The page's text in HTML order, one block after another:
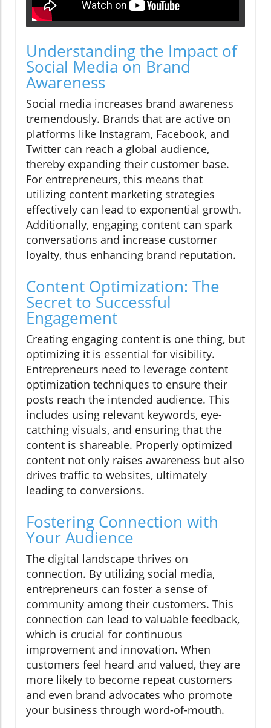
Understanding the Impact of
Social Media on Brand
Awareness
Social media increases brand awareness
tremendously. Brands that are active on
platforms like Instagram, Facebook, and
Twitter can reach a global audience,
thereby expanding their customer base.
For entrepreneurs, this means that
utilizing content marketing strategies
effectively can lead to exponential growth.
Additionally, engaging content can spark
conversations and increase customer
loyalty, thus enhancing brand reputation.
Content Optimization: The
Secret to Successful
Engagement
Creating engaging content is one thing, but
optimizing it is essential for visibility.
Entrepreneurs need to leverage content
optimization techniques to ensure their
posts reach the intended audience. This
includes using relevant keywords, eye-
catching visuals, and ensuring that the
content is shareable. Properly optimized
content not only raises awareness but also
drives traffic to websites, ultimately
leading to conversions.
Fostering Connection with
Your Audience
The digital landscape thrives on
connection. By utilizing social media,
entrepreneurs can foster a sense of
community among their customers. This
connection can lead to valuable feedback,
which is crucial for continuous
improvement and innovation. When
customers feel heard and valued, they are
more likely to become repeat customers
and even brand advocates who promote
your business through word-of-mouth.